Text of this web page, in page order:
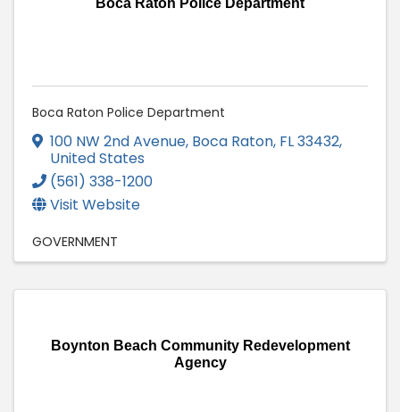
Boca Raton Police Department
Boca Raton Police Department
100 NW 2nd Avenue, Boca Raton, FL33432,
United States
(561) 338-1200
Visit Website
GOVERNMENT
Boynton Beach Community Redevelopment
Agency